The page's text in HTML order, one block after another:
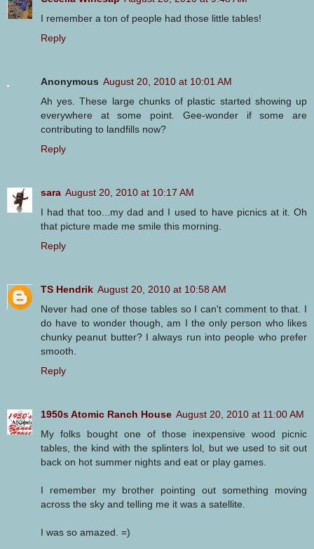
I remember a ton of people had those little tables!
Reply
Anonymous August 20, 2010 at 10:01 AM
Ah yes. These large chunks of plastic started showing up
everywhere at some point. Gee-wonder if some are
contributing to landfills now?
Reply
sara August 20, 2010 at 10:17 AM
I had that too...my dad and I used to have picnics at it. Oh
that picture made me smile this morning.
Reply
TS Hendrik August 20, 2010 at 10:58 AM
Never had one of those tables so I can't comment to that. I
do have to wonder though, am I the only person who likes
chunky peanut butter? I always run into people who prefer
smooth.
Reply
1950s Atomic Ranch House August 20, 2010 at 11:00 AM
My folks bought one of those inexpensive wood picnic
tables, the kind with the splinters lol, but we used to sit out
back on hot summer nights and eat or play games.
I remember my brother pointing out something moving
across the sky and telling me it was a satellite.
I was so amazed. =)